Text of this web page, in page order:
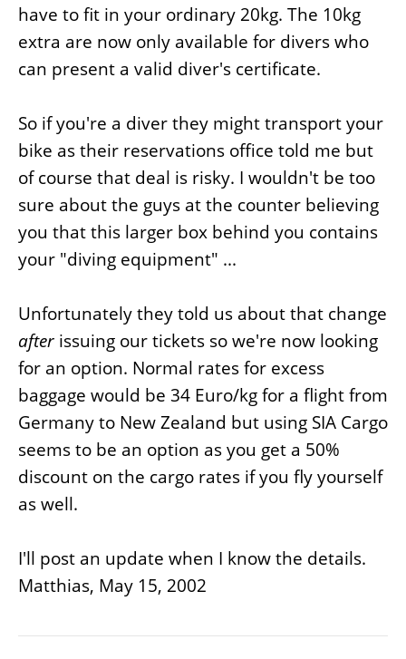
have to fit in your ordinary 20kg. The 10kg
extra are now only available for divers who
can present a valid diver's certificate.
So if you're a diver they might transport your
bike as their reservations office told me but
of course that deal is risky. I wouldn't be too
sure about the guys at the counter believing
you that this larger box behind you contains
your "diving equipment" ...
Unfortunately they told us about that change
after issuing our tickets so we're now looking
for an option. Normal rates for excess
baggage would be 34 Euro/kg for a flight from
Germany to New Zealand but using SIA Cargo
seems to be an option as you get a 50%
discount on the cargo rates if you fly yourself
as well.
I'll post an update when I know the details.
Matthias, May 15, 2002